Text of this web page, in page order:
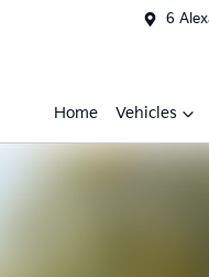
6
Home Vehicles